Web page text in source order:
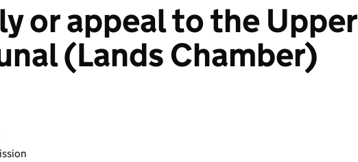
or appeal to the Upper
(Lands Chamber)